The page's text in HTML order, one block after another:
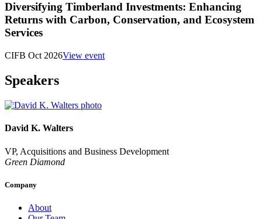
Diversifying Timberland Investments: Enhancing
Returns with Carbon, Conservation, and Ecosystem
Services
CIFB Oct 2026View event
Speakers
David K. Walters
VP, Acquisitions and Business Development
Green Diamond
Company
About